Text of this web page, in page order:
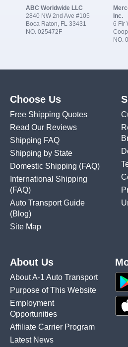
ABC Worldwide LLC
2840 NW 2nd Ave #105
Boca Raton, FL 33431
NO. 025472F
Inc.
6 Fir
NO.
Choose Us
Free Shipping Quotes
Read Our Reviews
Shipping FAQ
Shipping by State
Domestic Shipping (FAQ)
International Shipping
(FAQ)
Auto Transport Guide
(Blog)
Site Map
About Us
About A-1 Auto Transport
Purpose of This Website
Employment
Opportunities
Affiliate Carrier Program
Latest News